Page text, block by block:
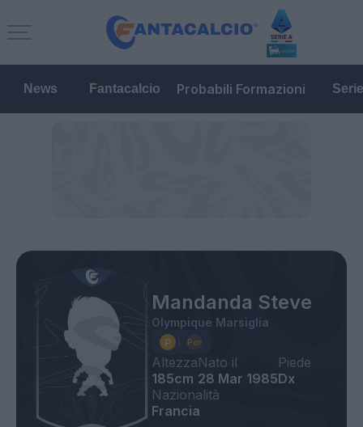
News Fantacalcio Probabili Formazioni
Mandanda Steve
Olympique Marsiglia
Altezza
185cm
Nato il
28 Mar 1985
Piede
Dx
Nazionalità
Francia